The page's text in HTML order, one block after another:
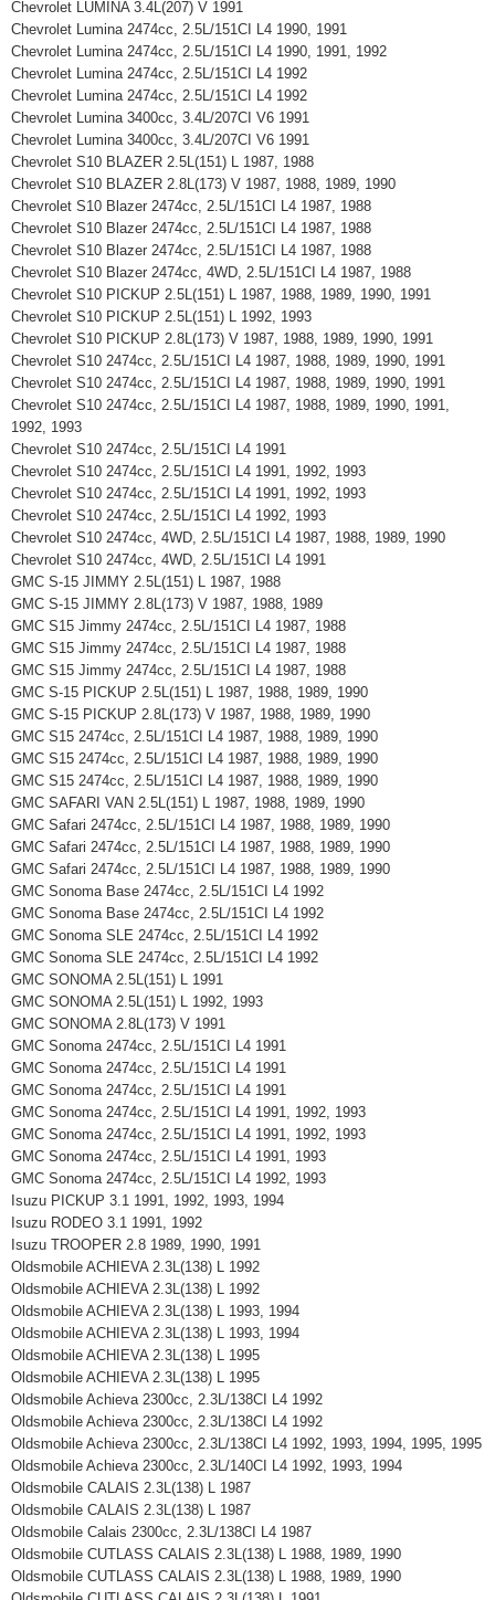
Chevrolet LUMINA 3.4L(207) V 1991
Chevrolet Lumina 2474cc, 2.5L/151CI L4 1990, 1991
Chevrolet Lumina 2474cc, 2.5L/151CI L4 1990, 1991, 1992
Chevrolet Lumina 2474cc, 2.5L/151CI L4 1992
Chevrolet Lumina 2474cc, 2.5L/151CI L4 1992
Chevrolet Lumina 3400cc, 3.4L/207CI V6 1991
Chevrolet Lumina 3400cc, 3.4L/207CI V6 1991
Chevrolet S10 BLAZER 2.5L(151) L 1987, 1988
Chevrolet S10 BLAZER 2.8L(173) V 1987, 1988, 1989, 1990
Chevrolet S10 Blazer 2474cc, 2.5L/151CI L4 1987, 1988
Chevrolet S10 Blazer 2474cc, 2.5L/151CI L4 1987, 1988
Chevrolet S10 Blazer 2474cc, 2.5L/151CI L4 1987, 1988
Chevrolet S10 Blazer 2474cc, 4WD, 2.5L/151CI L4 1987, 1988
Chevrolet S10 PICKUP 2.5L(151) L 1987, 1988, 1989, 1990, 1991
Chevrolet S10 PICKUP 2.5L(151) L 1992, 1993
Chevrolet S10 PICKUP 2.8L(173) V 1987, 1988, 1989, 1990, 1991
Chevrolet S10 2474cc, 2.5L/151CI L4 1987, 1988, 1989, 1990, 1991
Chevrolet S10 2474cc, 2.5L/151CI L4 1987, 1988, 1989, 1990, 1991
Chevrolet S10 2474cc, 2.5L/151CI L4 1987, 1988, 1989, 1990, 1991,
1992, 1993
Chevrolet S10 2474cc, 2.5L/151CI L4 1991
Chevrolet S10 2474cc, 2.5L/151CI L4 1991, 1992, 1993
Chevrolet S10 2474cc, 2.5L/151CI L4 1991, 1992, 1993
Chevrolet S10 2474cc, 2.5L/151CI L4 1992, 1993
Chevrolet S10 2474cc, 4WD, 2.5L/151CI L4 1987, 1988, 1989, 1990
Chevrolet S10 2474cc, 4WD, 2.5L/151CI L4 1991
GMC S-15 JIMMY 2.5L(151) L 1987, 1988
GMC S-15 JIMMY 2.8L(173) V 1987, 1988, 1989
GMC S15 Jimmy 2474cc, 2.5L/151CI L4 1987, 1988
GMC S15 Jimmy 2474cc, 2.5L/151CI L4 1987, 1988
GMC S15 Jimmy 2474cc, 2.5L/151CI L4 1987, 1988
GMC S-15 PICKUP 2.5L(151) L 1987, 1988, 1989, 1990
GMC S-15 PICKUP 2.8L(173) V 1987, 1988, 1989, 1990
GMC S15 2474cc, 2.5L/151CI L4 1987, 1988, 1989, 1990
GMC S15 2474cc, 2.5L/151CI L4 1987, 1988, 1989, 1990
GMC S15 2474cc, 2.5L/151CI L4 1987, 1988, 1989, 1990
GMC SAFARI VAN 2.5L(151) L 1987, 1988, 1989, 1990
GMC Safari 2474cc, 2.5L/151CI L4 1987, 1988, 1989, 1990
GMC Safari 2474cc, 2.5L/151CI L4 1987, 1988, 1989, 1990
GMC Safari 2474cc, 2.5L/151CI L4 1987, 1988, 1989, 1990
GMC Sonoma Base 2474cc, 2.5L/151CI L4 1992
GMC Sonoma Base 2474cc, 2.5L/151CI L4 1992
GMC Sonoma SLE 2474cc, 2.5L/151CI L4 1992
GMC Sonoma SLE 2474cc, 2.5L/151CI L4 1992
GMC SONOMA 2.5L(151) L 1991
GMC SONOMA 2.5L(151) L 1992, 1993
GMC SONOMA 2.8L(173) V 1991
GMC Sonoma 2474cc, 2.5L/151CI L4 1991
GMC Sonoma 2474cc, 2.5L/151CI L4 1991
GMC Sonoma 2474cc, 2.5L/151CI L4 1991
GMC Sonoma 2474cc, 2.5L/151CI L4 1991, 1992, 1993
GMC Sonoma 2474cc, 2.5L/151CI L4 1991, 1992, 1993
GMC Sonoma 2474cc, 2.5L/151CI L4 1991, 1993
GMC Sonoma 2474cc, 2.5L/151CI L4 1992, 1993
Isuzu PICKUP 3.1 1991, 1992, 1993, 1994
Isuzu RODEO 3.1 1991, 1992
Isuzu TROOPER 2.8 1989, 1990, 1991
Oldsmobile ACHIEVA 2.3L(138) L 1992
Oldsmobile ACHIEVA 2.3L(138) L 1992
Oldsmobile ACHIEVA 2.3L(138) L 1993, 1994
Oldsmobile ACHIEVA 2.3L(138) L 1993, 1994
Oldsmobile ACHIEVA 2.3L(138) L 1995
Oldsmobile ACHIEVA 2.3L(138) L 1995
Oldsmobile Achieva 2300cc, 2.3L/138CI L4 1992
Oldsmobile Achieva 2300cc, 2.3L/138CI L4 1992
Oldsmobile Achieva 2300cc, 2.3L/138CI L4 1992, 1993, 1994, 1995, 1995
Oldsmobile Achieva 2300cc, 2.3L/140CI L4 1992, 1993, 1994
Oldsmobile CALAIS 2.3L(138) L 1987
Oldsmobile CALAIS 2.3L(138) L 1987
Oldsmobile Calais 2300cc, 2.3L/138CI L4 1987
Oldsmobile CUTLASS CALAIS 2.3L(138) L 1988, 1989, 1990
Oldsmobile CUTLASS CALAIS 2.3L(138) L 1988, 1989, 1990